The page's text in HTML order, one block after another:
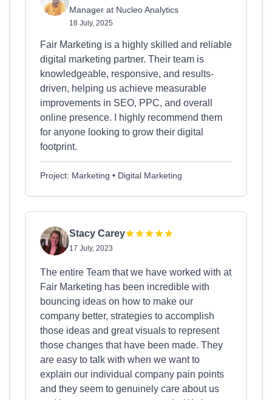
Manager at Nucleo Analytics
18 July, 2025
Fair Marketing is a highly skilled and reliable
digital marketing partner. Their team is
knowledgeable, responsive, and results-
driven, helping us achieve measurable
improvements in SEO, PPC, and overall
online presence. I highly recommend them
for anyone looking to grow their digital
footprint.
Project: Marketing • Digital Marketing
Stacy Carey
17 July, 2023
The entire Team that we have worked with at
Fair Marketing has been incredible with
bouncing ideas on how to make our
company better, strategies to accomplish
those ideas and great visuals to represent
those changes that have been made. They
are easy to talk with when we want to
explain our individual company pain points
and they seem to genuinely care about us